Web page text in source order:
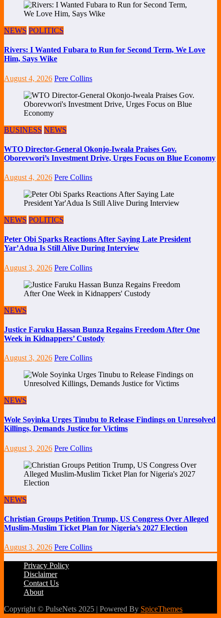
NEWS POLITICS
Rivers: I Wanted Fubara to Run for Second Term, We Love
Him, Says Wike
August 4, 2026 Pere Collins
BUSINESS NEWS
WTO Director-General Okonjo-Iweala Praises Gov.
Oborevwori’s Investment Drive, Urges Focus on Blue Economy
August 4, 2026 Pere Collins
NEWS POLITICS
Peter Obi Sparks Reactions After Saying Late President
Yar’Adua Is Still Alive During Interview
August 3, 2026 Pere Collins
NEWS
Justice Faruku Hassan Bunza Regains Freedom After One
Week in Kidnappers’ Custody
August 3, 2026 Pere Collins
NEWS
Wole Soyinka Urges Tinubu to Release Findings on Unresolved
Killings, Demands Justice for Victims
August 3, 2026 Pere Collins
NEWS
Christian Groups Petition Trump, US Congress Over Alleged
Muslim-Muslim Ticket Plan for Nigeria’s 2027 Election
August 3, 2026 Pere Collins
Privacy Policy
Disclaimer
Contact Us
About
Copyright © PulseNets 2025 | Powered By SpiceThemes